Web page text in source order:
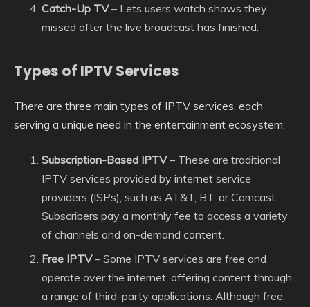
Catch-Up TV– Lets users watch shows they
missed after the live broadcast has finished.
Types of IPTV Services
There are three main types of IPTV services, each
serving a unique need in the entertainment ecosystem:
Subscription-Based IPTV– These are traditional
IPTV services provided by internet service
providers (ISPs), such as AT&T, BT, or Comcast.
Subscribers pay a monthly fee to access a variety
of channels and on-demand content.
Free IPTV– Some IPTV services are free and
operate over the internet, offering content through
a range of third-party applications. Although free,